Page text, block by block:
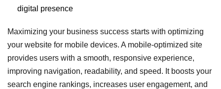
digital presence
Maximizing your business success starts with optimizing
your website for mobile devices. A mobile-optimized site
provides users with a smooth, responsive experience,
improving navigation, readability, and speed. It boosts your
search engine rankings, increases user engagement, and